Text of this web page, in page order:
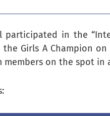
participated in the
Girls A Champion
on the spot in